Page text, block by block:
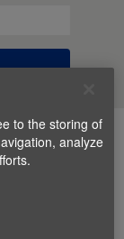
to the storing of
analyze